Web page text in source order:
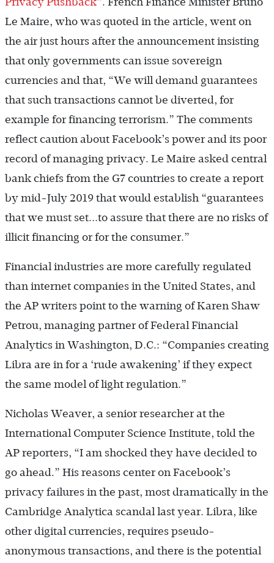
Le Maire, who was quoted in the article, went on
the air just hours after the announcement insisting
that only governments can issue sovereign
currencies and that, “We will demand guarantees
that such transactions cannot be diverted, for
example for financing terrorism.” The comments
reflect caution about Facebook’s power and its poor
record of managing privacy. Le Maire asked central
bank chiefs from the G7 countries to create a report
by mid-July 2019 that would establish “guarantees
that we must set...to assure that there are no risks of
illicit financing or for the consumer.”
Financial industries are more carefully regulated
than internet companies in the United States, and
the AP writers point to the warning of Karen Shaw
Petrou, managing partner of Federal Financial
Analytics in Washington, D.C.: “Companies creating
Libra are in for a ‘rude awakening’ if they expect
the same model of light regulation.”
Nicholas Weaver, a senior researcher at the
International Computer Science Institute, told the
AP reporters, “I am shocked they have decided to
go ahead.” His reasons center on Facebook’s
privacy failures in the past, most dramatically in the
Cambridge Analytica scandal last year. Libra, like
other digital currencies, requires pseudo-
anonymous transactions, and there is the potential